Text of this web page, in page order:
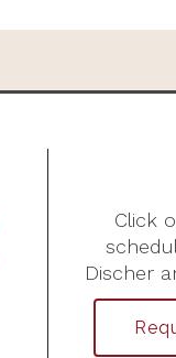
Click
Discher